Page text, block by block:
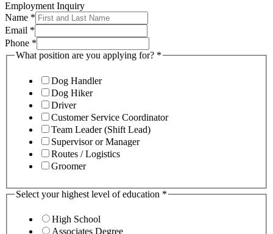
Employment Inquiry
Name *
Email *
Phone *
What position are you applying for? *
Dog Handler
Dog Hiker
Driver
Customer Service Coordinator
Team Leader (Shift Lead)
Supervisor or Manager
Routes / Logistics
Groomer
Select your highest level of education *
High School
Associates Degree